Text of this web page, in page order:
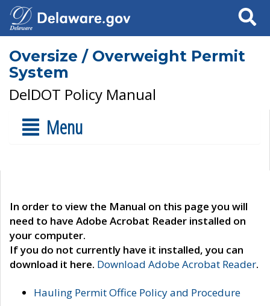
Search
Oversize / Overweight Permit
System
DelDOT Policy Manual
Menu
In order to view the Manual on this page you will
need to have Adobe Acrobat Reader installed on
your computer.
If you do not currently have it installed, you can
download it here. Download Adobe Acrobat Reader.
Hauling Permit Office Policy and Procedure